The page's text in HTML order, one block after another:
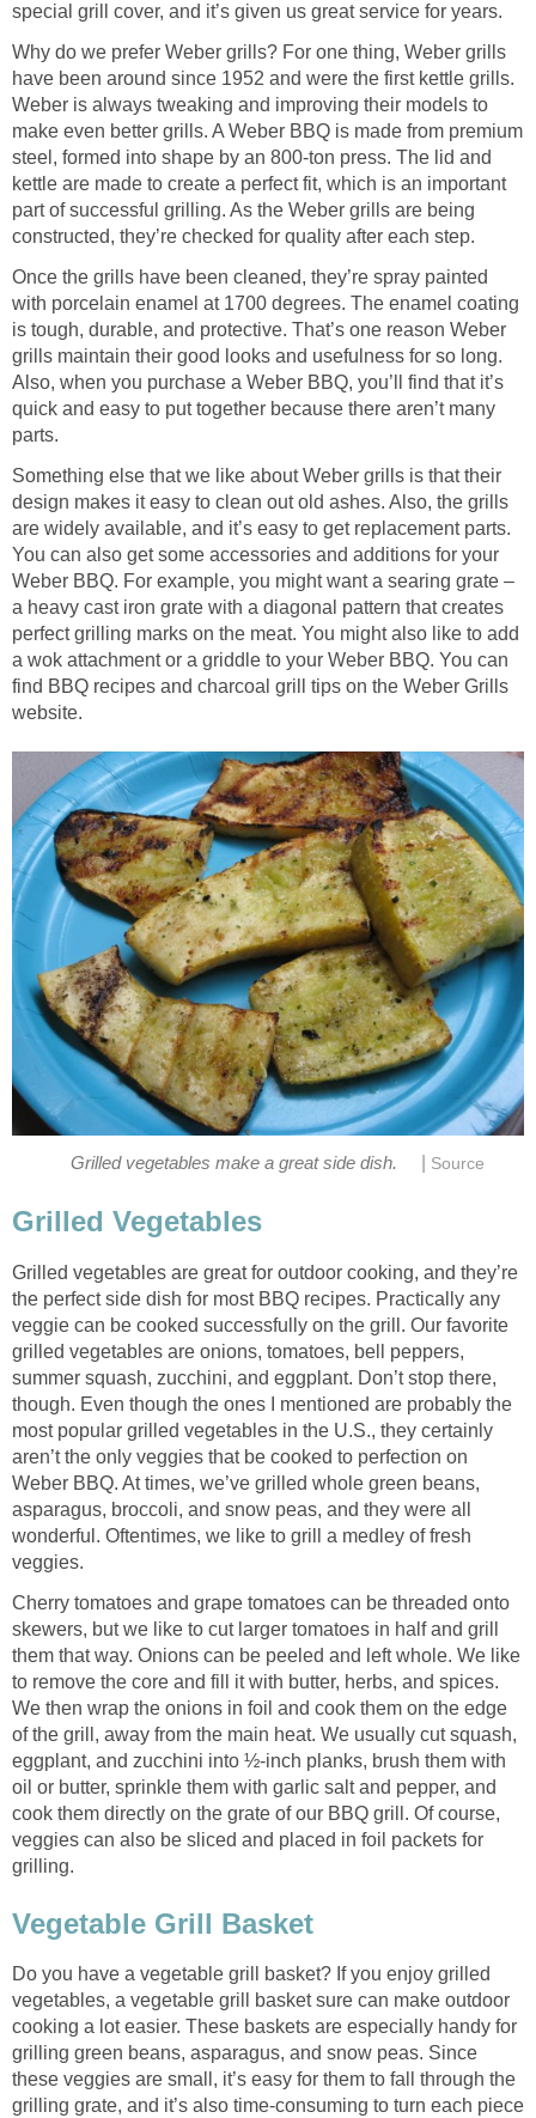
special grill cover, and it’s given us great service for years.
Why do we prefer Weber grills? For one thing, Weber grills
have been around since 1952 and were the first kettle grills.
Weber is always tweaking and improving their models to
make even better grills. A Weber BBQ is made from premium
steel, formed into shape by an 800-ton press. The lid and
kettle are made to create a perfect fit, which is an important
part of successful grilling. As the Weber grills are being
constructed, they’re checked for quality after each step.
Once the grills have been cleaned, they’re spray painted
with porcelain enamel at 1700 degrees. The enamel coating
is tough, durable, and protective. That’s one reason Weber
grills maintain their good looks and usefulness for so long.
Also, when you purchase a Weber BBQ, you’ll find that it’s
quick and easy to put together because there aren’t many
parts.
Something else that we like about Weber grills is that their
design makes it easy to clean out old ashes. Also, the grills
are widely available, and it’s easy to get replacement parts.
You can also get some accessories and additions for your
Weber BBQ. For example, you might want a searing grate –
a heavy cast iron grate with a diagonal pattern that creates
perfect grilling marks on the meat. You might also like to add
a wok attachment or a griddle to your Weber BBQ. You can
find BBQ recipes and charcoal grill tips on the Weber Grills
website.
Grilled vegetables make a great side dish. Source
Grilled Vegetables
Grilled vegetables are great for outdoor cooking, and they’re
the perfect side dish for most BBQ recipes. Practically any
veggie can be cooked successfully on the grill. Our favorite
grilled vegetables are onions, tomatoes, bell peppers,
summer squash, zucchini, and eggplant. Don’t stop there,
though. Even though the ones I mentioned are probably the
most popular grilled vegetables in the U.S., they certainly
aren’t the only veggies that be cooked to perfection on
Weber BBQ. At times, we’ve grilled whole green beans,
asparagus, broccoli, and snow peas, and they were all
wonderful. Oftentimes, we like to grill a medley of fresh
veggies.
Cherry tomatoes and grape tomatoes can be threaded onto
skewers, but we like to cut larger tomatoes in half and grill
them that way. Onions can be peeled and left whole. We like
to remove the core and fill it with butter, herbs, and spices.
We then wrap the onions in foil and cook them on the edge
of the grill, away from the main heat. We usually cut squash,
eggplant, and zucchini into ½-inch planks, brush them with
oil or butter, sprinkle them with garlic salt and pepper, and
cook them directly on the grate of our BBQ grill. Of course,
veggies can also be sliced and placed in foil packets for
grilling.
Vegetable Grill Basket
Do you have a vegetable grill basket? If you enjoy grilled
vegetables, a vegetable grill basket sure can make outdoor
cooking a lot easier. These baskets are especially handy for
grilling green beans, asparagus, and snow peas. Since
these veggies are small, it’s easy for them to fall through the
grilling grate, and it’s also time-consuming to turn each piece